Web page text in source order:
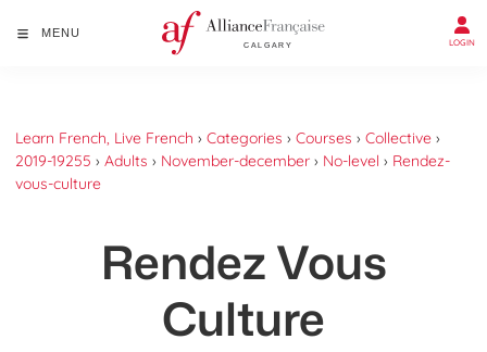
MENU
LOGIN
Learn French, Live French › Categories › Courses › Collective ›
2019-19255 › Adults › November-december › No-level › Rendez-
vous-culture
Rendez Vous
Culture